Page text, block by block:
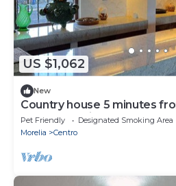
US $1,062
New
Country house 5 minutes
Patzcuaro with spectacular
Pet Friendly Designated Smoking Area
Morelia
Centro